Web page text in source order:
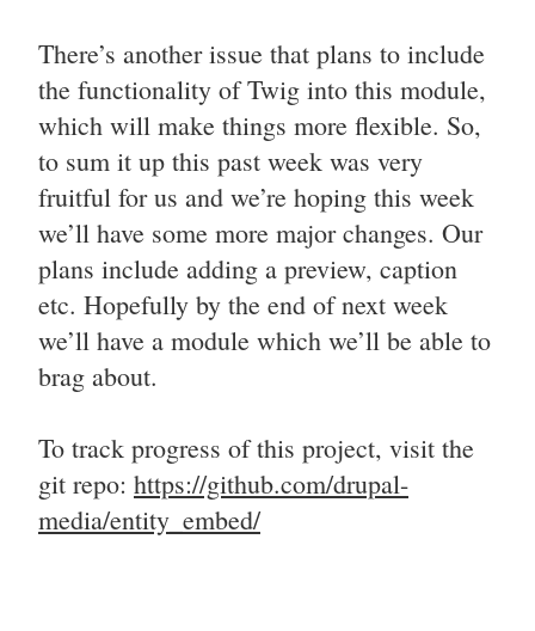
There’s another issue that plans to include
the functionality of Twig into this module,
which will make things more flexible. So,
to sum it up this past week was very
fruitful for us and we’re hoping this week
we’ll have some more major changes. Our
plans include adding a preview, caption
etc. Hopefully by the end of next week
we’ll have a module which we’ll be able to
brag about.
To track progress of this project, visit the
git repo: https://github.com/drupal-
media/entity_embed/